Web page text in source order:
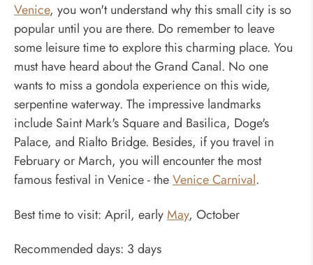
Venice, you won't understand why this small city is so
popular until you are there. Do remember to leave
some leisure time to explore this charming place. You
must have heard about the Grand Canal. No one
wants to miss a gondola experience on this wide,
serpentine waterway. The impressive landmarks
include Saint Mark's Square and Basilica, Doge's
Palace, and Rialto Bridge. Besides, if you travel in
February or March, you will encounter the most
famous festival in Venice - theVenice Carnival.
Best time to visit: April, earlyMay, October
Recommended days: 3 days